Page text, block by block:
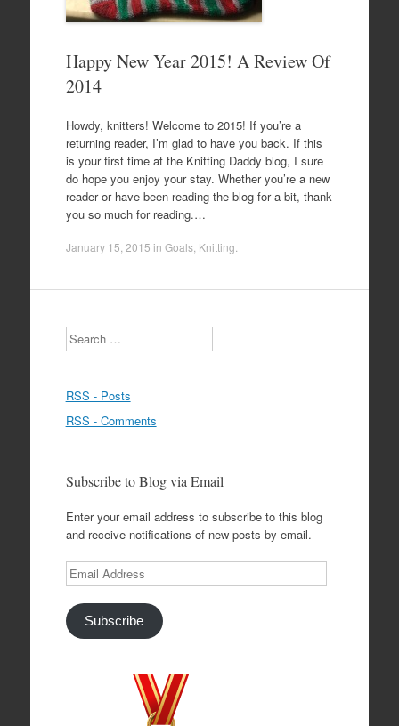
Happy New Year 2015! A Review Of
2014
Howdy, knitters! Welcome to 2015! If you’re a
returning reader, I’m glad to have you back. If this
is your first time at the Knitting Daddy blog, I sure
do hope you enjoy your stay. Whether you’re a new
reader or have been reading the blog for a bit, thank
you so much for reading.…
January 15, 2015 in Goals, Knitting
Search
RSS - Posts
RSS - Comments
Subscribe to Blog via Email
Enter your email address to subscribe to this blog
and receive notifications of new posts by email.
Email
Address
Subscribe